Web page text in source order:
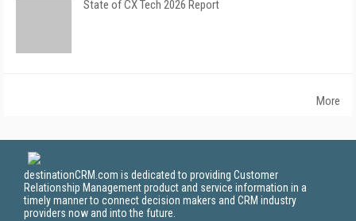
State of CX Tech 2026 Report
More
destinationCRM.com is dedicated to providing Customer
Relationship Management product and service information in a
timely manner to connect decision makers and CRM industry
providers now and into the future.